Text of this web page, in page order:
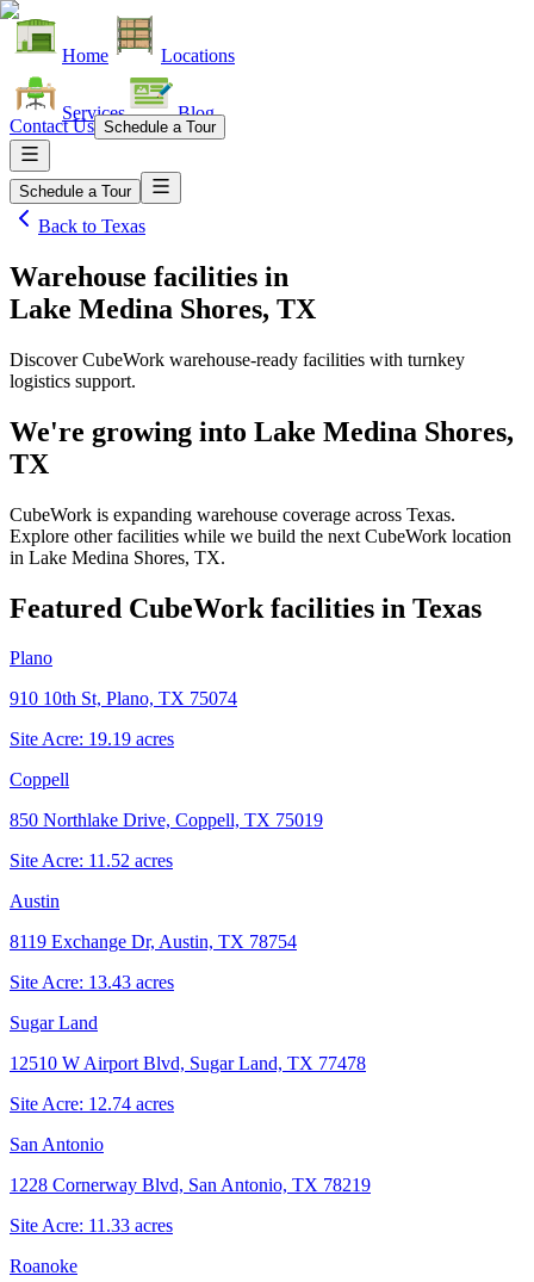
Home Locations
Services Blog
Contact Us Schedule a Tour
Schedule a Tour
Back to Texas
Warehouse facilities in
Lake Medina Shores, TX
Discover CubeWork warehouse-ready facilities with turnkey
logistics support.
We're growing into Lake Medina Shores,
TX
CubeWork is expanding warehouse coverage across Texas.
Explore other facilities while we build the next CubeWork location
in Lake Medina Shores, TX.
Featured CubeWork facilities in Texas
Plano
910 10th St, Plano, TX 75074
Site Acre: 19.19 acres
Coppell
850 Northlake Drive, Coppell, TX 75019
Site Acre: 11.52 acres
Austin
8119 Exchange Dr, Austin, TX 78754
Site Acre: 13.43 acres
Sugar Land
12510 W Airport Blvd, Sugar Land, TX 77478
Site Acre: 12.74 acres
San Antonio
1228 Cornerway Blvd, San Antonio, TX 78219
Site Acre: 11.33 acres
Roanoke